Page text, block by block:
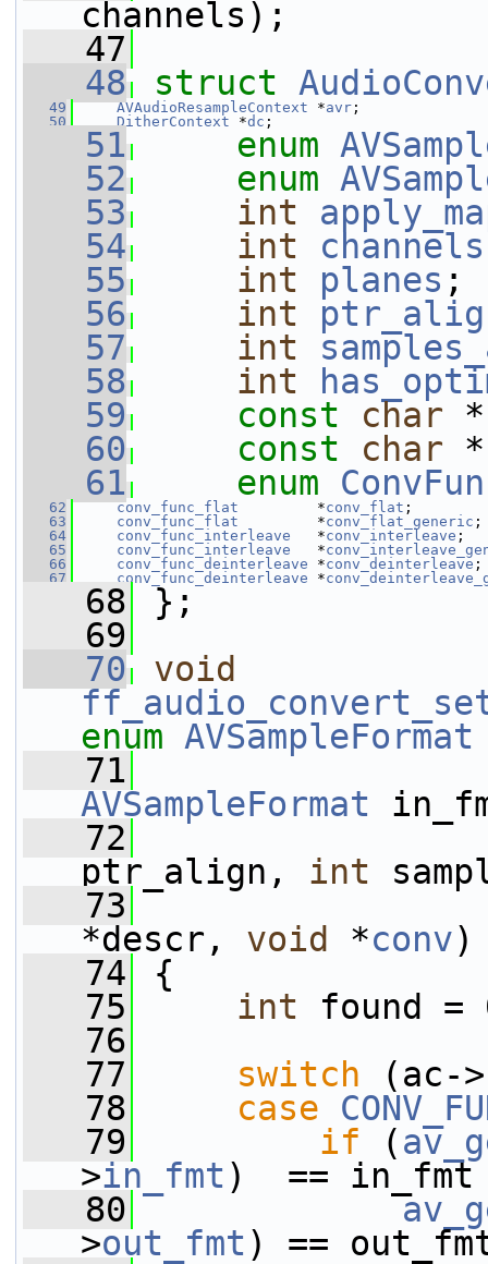
channels);
   47
   48
struct
   49
AVAudioResampleContext *avr ;
   50
DitherContext *dc ;
   51
enum
   52
enum
   53
int
   54
int channels
   55
int planes ;
   56
int
   57
int
   58
int
   59
const char *
   60
const char *
   61
enum
   62
conv_func_flat
         *
conv_flat ;
   63
conv_func_flat
         *
conv_flat_generic ;
   64
conv_func_interleave
   *
conv_interleave ;
   65
conv_func_interleave
   *
   66
conv_func_deinterleave *conv_deinterleave ;
   67
conv_func_deinterleave *
   68
};
   69
   70
void
enum AVSampleFormat
   71
AVSampleFormat
   72
ptr_align, int
   73
*descr, void *conv)
   74
{
   75
int found =
   76
   77
switch (ac->
   78
case
   79
if (
>in_fmt )  == in_fmt
   80
>out_fmt ) ==